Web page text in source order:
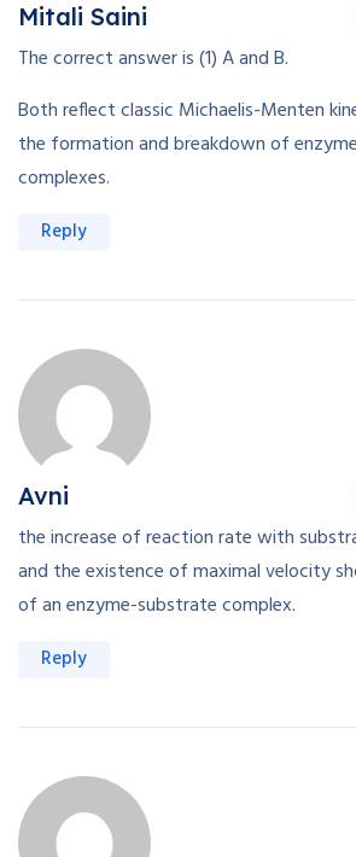
Mitali Saini
The correct answer is (1) A and B.
Both reflect classic Michaelis-Menten
the formation and breakdown of
complexes.
Reply
Avni
the increase of reaction rate with
and the existence of maximal velocity
of an enzyme-substrate complex.
Reply